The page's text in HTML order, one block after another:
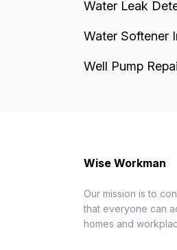
Water Leak
Water Softener
Well Pump
Wise Workman
Our mission is to
that everyone can
homes and